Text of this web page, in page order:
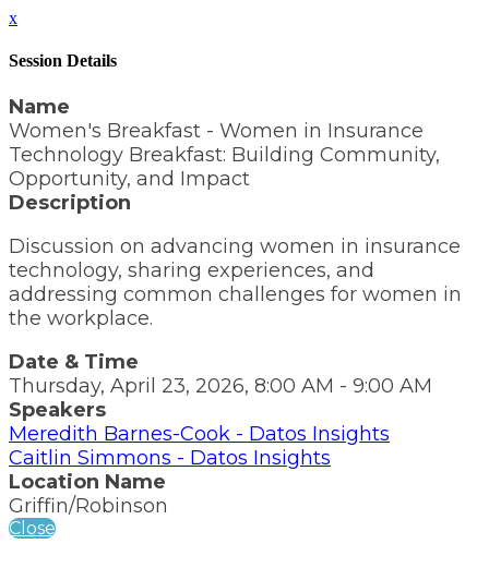
x
Session Details
Name
Women's Breakfast - Women in Insurance
Technology Breakfast: Building Community,
Opportunity, and Impact
Description
Discussion on advancing women in insurance
technology, sharing experiences, and
addressing common challenges for women in
the workplace.
Date & Time
Thursday, April 23, 2026, 8:00 AM - 9:00 AM
Speakers
Meredith Barnes-Cook - Datos Insights
Caitlin Simmons - Datos Insights
Location Name
Griffin/Robinson
Close